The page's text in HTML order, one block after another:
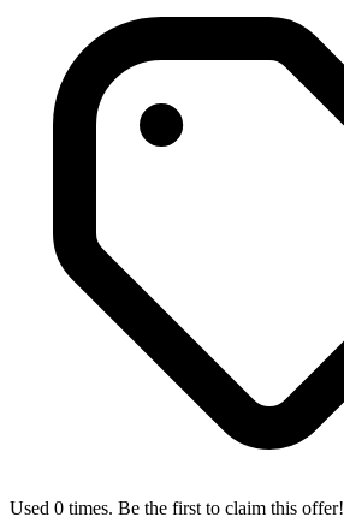
Used 0 times. Be the first to claim this offer!